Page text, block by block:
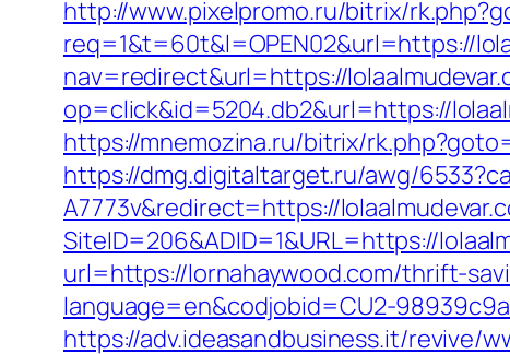
http://www.pixelpromo.ru/bitrix/
req=1&t=60t&l=OPEN02&url=https://
nav=redirect&url=https://
op=click&id=5204.db2&url=https://
https://mnemozina.ru/bitrix/
https://dmg.digitaltarget.ru/awg/
A7773v&redirect=https://
SiteID=206&ADID=1&URL=https://
url=https://lornahaywood.com/thrift-
language=en&codjobid=CU2-
https://adv.ideasandbusiness.it/revive/